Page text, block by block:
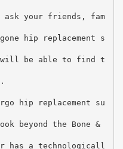
ask your friends, fam
hip replacement s
will be able to find t
hip replacement su
beyond the Bone &
has a technologicall